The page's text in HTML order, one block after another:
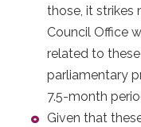
those, it strikes
Council Office
related to
parliamentary
7.5-month
Given that